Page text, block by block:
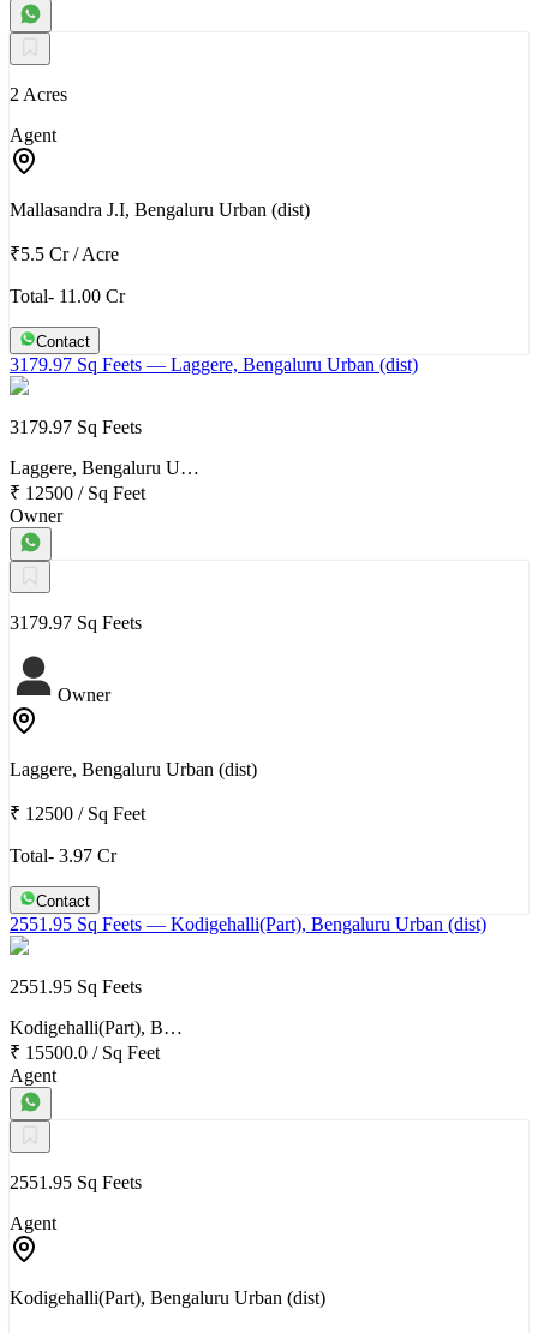
2 Acres
Agent
Mallasandra J.I, Bengaluru Urban (dist)
₹5.5 Cr/Acre
Total- 11.00 Cr
Contact
3179.97 Sq Feets — Laggere, Bengaluru Urban (dist)
3179.97 Sq Feets
Laggere, Bengaluru U…
₹ 12500 / Sq Feet
Owner
3179.97 Sq Feets
Owner
Laggere, Bengaluru Urban (dist)
₹ 12500 / Sq Feet
Total- 3.97 Cr
Contact
2551.95 Sq Feets — Kodigehalli(Part), Bengaluru Urban (dist)
2551.95 Sq Feets
Kodigehalli(Part), B…
₹ 15500.0 / Sq Feet
Agent
2551.95 Sq Feets
Agent
Kodigehalli(Part), Bengaluru Urban (dist)